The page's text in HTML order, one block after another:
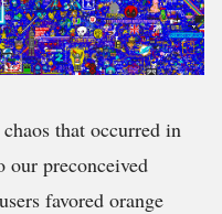
that occurred in
our preconceived
favored orange